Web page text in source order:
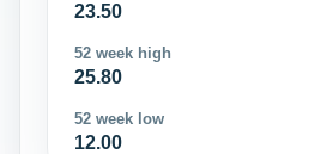
23.50
52 week high
25.80
52 week low
12.00